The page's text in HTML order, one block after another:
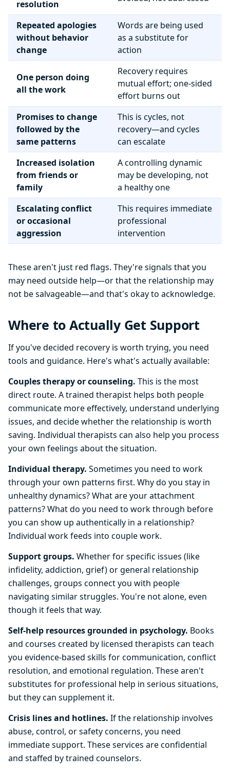
resolution
Repeated apologies
without behavior
change
Words are being used
as a substitute for
action
One person doing
all the work
Recovery requires
mutual effort; one-sided
effort burns out
Promises to change
followed by the
same patterns
This is cycles, not
recovery—and cycles
can escalate
Increased isolation
from friends or
family
A controlling dynamic
may be developing, not
a healthy one
Escalating conflict
or occasional
aggression
This requires immediate
professional
intervention
These aren't just red flags. They're signals that you
may need outside help—or that the relationship may
not be salvageable—and that's okay to acknowledge.
Where to Actually Get Support
If you've decided recovery is worth trying, you need
tools and guidance. Here's what's actually available:
Couples therapy or counseling. This is the most
direct route. A trained therapist helps both people
communicate more effectively, understand underlying
issues, and decide whether the relationship is worth
saving. Individual therapists can also help you process
your own feelings about the situation.
Individual therapy. Sometimes you need to work
through your own patterns first. Why do you stay in
unhealthy dynamics? What are your attachment
patterns? What do you need to work through before
you can show up authentically in a relationship?
Individual work feeds into couple work.
Support groups. Whether for specific issues (like
infidelity, addiction, grief) or general relationship
challenges, groups connect you with people
navigating similar struggles. You're not alone, even
though it feels that way.
Self-help resources grounded in psychology. Books
and courses created by licensed therapists can teach
you evidence-based skills for communication, conflict
resolution, and emotional regulation. These aren't
substitutes for professional help in serious situations,
but they can supplement it.
Crisis lines and hotlines. If the relationship involves
abuse, control, or safety concerns, you need
immediate support. These services are confidential
and staffed by trained counselors.